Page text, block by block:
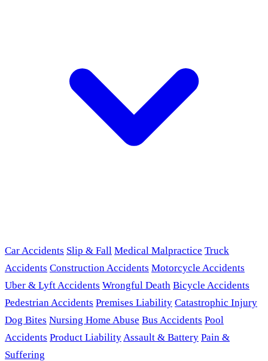
Car Accidents Slip & Fall Medical Malpractice Truck
Accidents Construction Accidents Motorcycle Accidents
Uber & Lyft Accidents Wrongful Death Bicycle Accidents
Pedestrian Accidents Premises Liability Catastrophic Injury
Dog Bites Nursing Home Abuse Bus Accidents Pool
Accidents Product LiabilityAssault & Battery Pain &
Suffering